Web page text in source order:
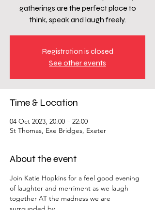
gatherings are the perfect place to
think, speak and laugh freely.
Registration is closed
See other events
Time & Location
04 Oct 2023, 20:00 – 22:00
St Thomas, Exe Bridges, Exeter
About the event
Join Katie Hopkins for a feel good evening
of laughter and merriment as we laugh
together AT the madness we are